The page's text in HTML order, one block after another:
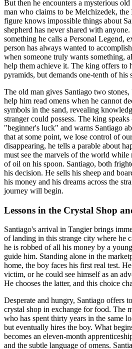
But then he encounters a mysterious
man who claims to be Melchizedek,
figure knows impossible things about
shepherd has never shared with
something he calls a Personal Legend,
person has always wanted to
when someone truly wants something,
help them achieve it. The king offers to
pyramids, but demands one-tenth of his
The old man gives Santiago two
help him read omens when he cannot
symbols in the sand, revealing
stranger could possess. The king
"beginner's luck" and warns Santiago
that at some point, we lose control of
disappearing, he tells a parable about
must see the marvels of the world
of oil on his spoon. Santiago, both
his decision. He sells his sheep and
his money and his dreams across the
journey will begin.
Lessons in the Crystal Shop
Santiago's arrival in Tangier brings
of landing in this strange city where he
he is robbed of all his money by a
guide him. Standing alone in the
home, the boy faces his first real test.
victim, or he could see himself as an
He chooses the latter, and this choice
Desperate and hungry, Santiago offers
crystal shop in exchange for food. The
who has spent thirty years in the same
but eventually hires the boy. What
becomes an eleven-month
and the subtle language of omens.